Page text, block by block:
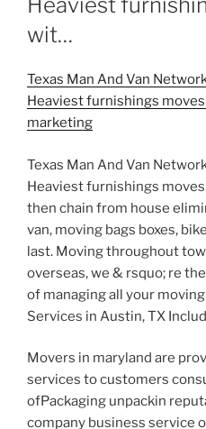
wit…
Texas Man And Van
Heaviest furnishings
marketing
Texas Man And Van
Heaviest furnishings
then chain from house
van, moving bags boxes,
last. Moving throughout
overseas, we & rsquo; re
of managing all your
Services in Austin, TX
Movers in maryland are
services to customers
ofPackaging unpackin
company business service